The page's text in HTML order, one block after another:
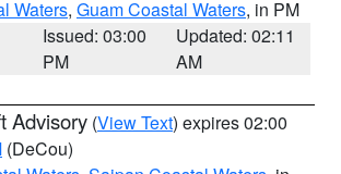
Waters, Guam Coastal Waters, in PM
Issued: 03:00
PM
Updated: 02:11
AM
Advisory (View Text) expires 02:00
(DeCou)